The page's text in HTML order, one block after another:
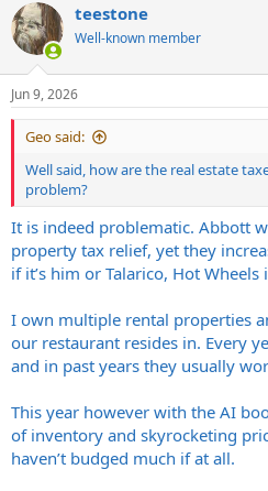
c
t
i
s
:
teestone
Well-known member
Jun 9, 2026
Geo said:
Well said, how are the real estate
problem?
It is indeed problematic. Abbott
property tax relief, yet they
if it’s him or Talarico, Hot Wheels
I own multiple rental properties
our restaurant resides in. Every
and in past years they usually
This year however with the AI
of inventory and skyrocketing
haven’t budged much if at all.